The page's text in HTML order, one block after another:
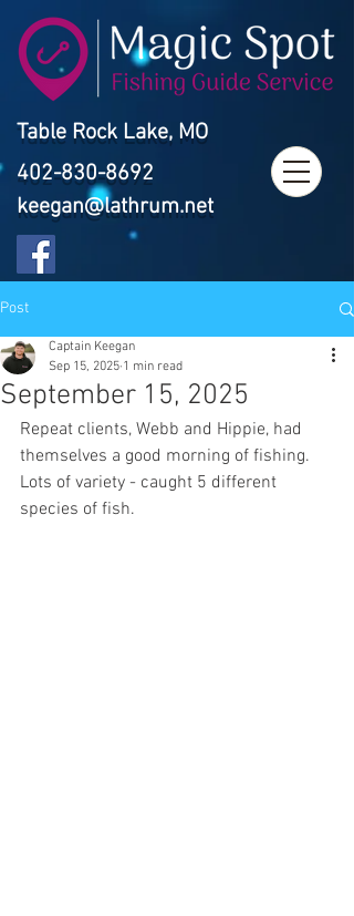
Table Rock Lake, MO
402-830-8692
keegan@lathrum.net
Post
September 15, 2025
Captain Keegan
Sep 15, 2025 1 min read
Repeat clients, Webb and Hippie, had
themselves a good morning of fishing.
Lots of variety - caught 5 different
species of fish.